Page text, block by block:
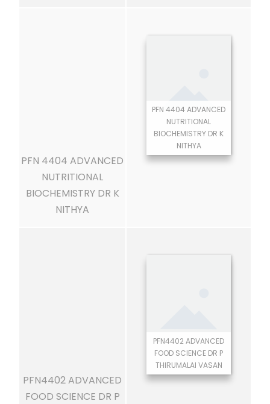
PFN 4404 ADVANCED
NUTRITIONAL
BIOCHEMISTRY DR K
NITHYA
PFN 4404 ADVANCED
NUTRITIONAL
BIOCHEMISTRY DR K
NITHYA
PFN4402 ADVANCED
FOOD SCIENCE DR P
PFN4402 ADVANCED
FOOD SCIENCE DR P
THIRUMALAI VASAN